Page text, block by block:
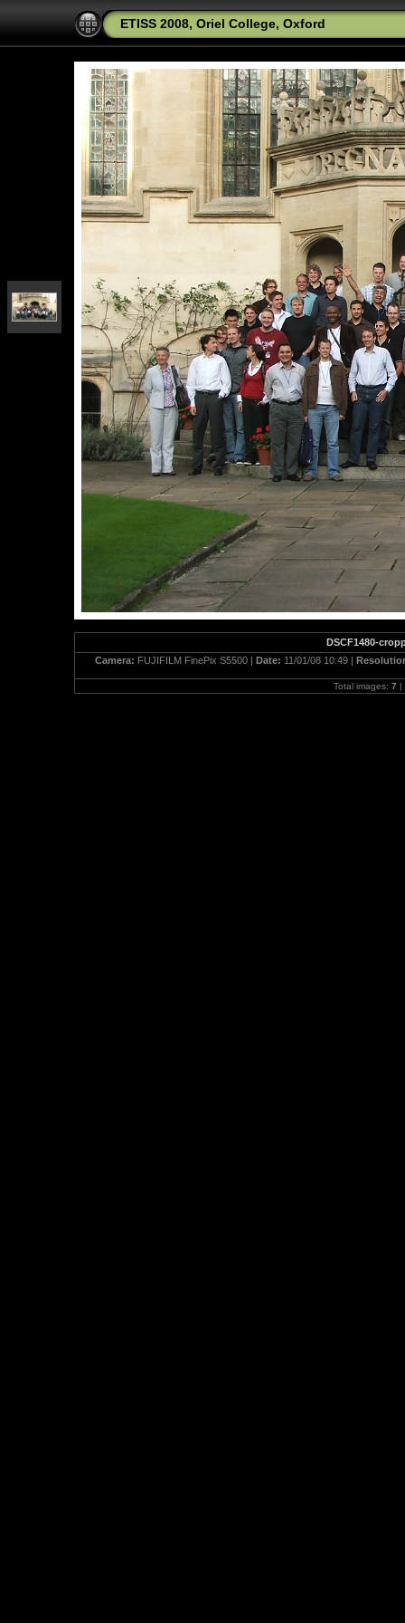
ETISS 2008, Oriel College, Oxford
DSCF1480-
Camera: FUJIFILM FinePix S5500 | Date: 11/01/08 10:49 |
Total images: 7 |